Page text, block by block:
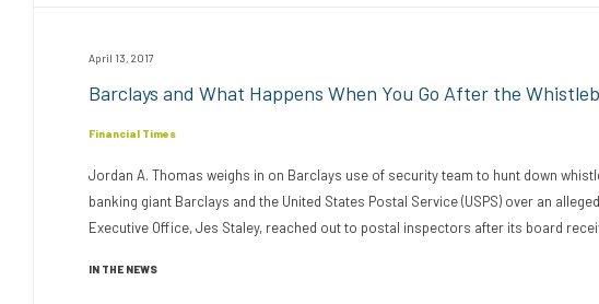
April 13, 2017
Barclays and What Happens When You Go After the
Financial Times
Jordan A. Thomas weighs in on Barclays use of security team to hunt down
banking giant Barclays and the United States Postal Service (USPS) over an
Executive Office, Jes Staley, reached out to postal inspectors after its board
IN THE NEWS